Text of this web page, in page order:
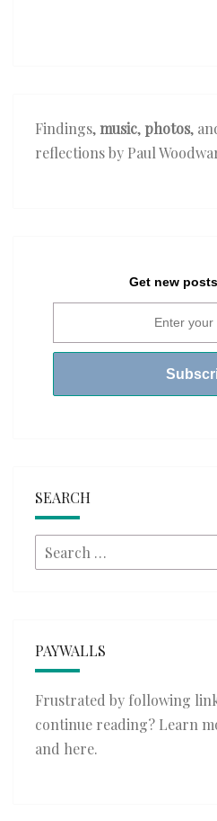
of
the
Findings, music, photos,
reflections by Paul
Get new
SEARCH
Search
for:
PAYWALLS
Frustrated by following
continue reading? Learn
and here.